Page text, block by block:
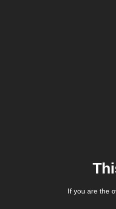
If you are the